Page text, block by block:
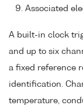
Associated
A built-in clock
and up to six
a fixed reference
identification.
temperature,